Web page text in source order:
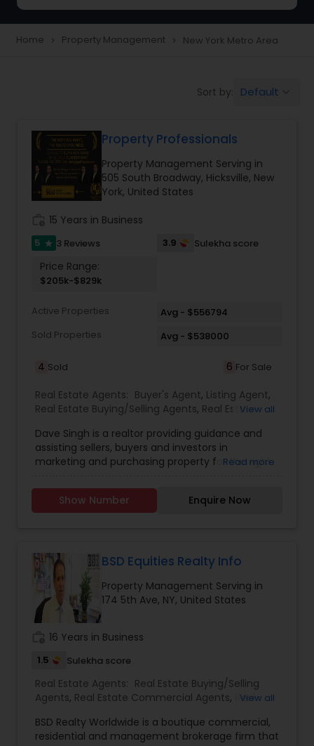
Home navigate_next Property Management navigate_next New York Metro Area
Sort by: Default
Property Professionals
Property Management Serving in
505 South Broadway, Hicksville, New
York, United States
15 Years in Business
5 star 3 Reviews 3.9 Sulekha score
Price Range:
$205k-$829k
Active Properties
Avg - $556794
Sold Properties
Avg - $538000
4 Sold 6 For Sale
Real Estate Agents: Buyer's Agent, Listing Agent,
Real Estate Buying/Selling Agents, Real Estate
Agents,Rental Agents
View all
Dave Singh is a realtor providing guidance and
assisting sellers, buyers and investors in
marketing and purchasing property for the right
Buyer's Agent, Listing Agent, Property
Management, Landlord, Mortgage Planning and
more details.
Read more
Show Number Enquire Now
BSD Equities Realty Info
Property Management Serving in
174 5th Ave, NY, United States
16 Years in Business
1.5 Sulekha score
Real Estate Agents: Real Estate Buying/Selling
Agents, Real Estate Commercial Agents, Real
View all
BSD Realty Worldwide is a boutique commercial,
residential and management brokerage firm that